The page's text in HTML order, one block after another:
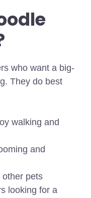
who want a big-
They do best
walking and
and
other pets
looking for a